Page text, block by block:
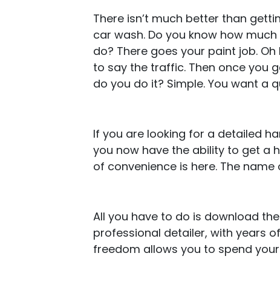
There isn’t much better than
car wash. Do you know how
do? There goes your paint job.
to say the traffic. Then once you
do you do it? Simple. You want a
If you are looking for a detailed
you now have the ability to get a
of convenience is here. The
All you have to do is download
professional detailer, with years
freedom allows you to spend